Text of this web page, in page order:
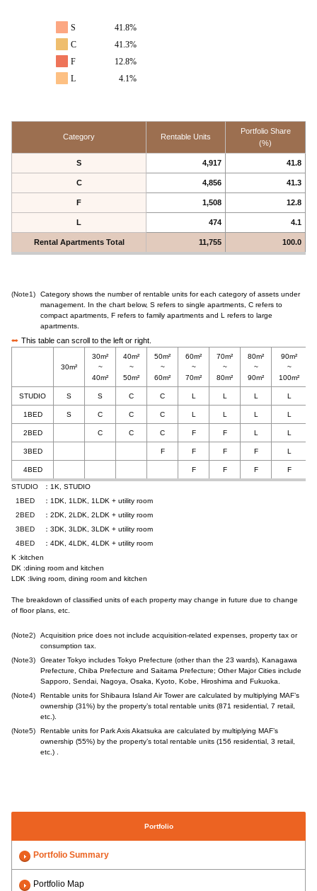
S
41.8%
C
41.3%
F
12.8%
L
4.1%
Category Rentable Units
Portfolio Share
(%)
S 4,917 41.8
C 4,856 41.3
F 1,508 12.8
L 474 4.1
Rental Apartments Total 11,755 100.0
(Note1)
Category shows the number of rentable units for each category of assets under
management. In the chart below, S refers to single apartments, C refers to
compact apartments, F refers to family apartments and L refers to large
apartments.
This table can scroll to the left or right.
30m²
30m²
~
40m²
40m²
~
50m²
50m²
~
60m²
60m²
~
70m²
70m²
~
80m²
80m²
~
90m²
90m²
~
100m²
STUDIO S S C C L L L L
1BED S C C C L L L L
2BED C C C F F L L
3BED F F F F L
4BED F F F F
STUDIO
：1K, STUDIO
1BED
：1DK, 1LDK, 1LDK + utility room
2BED
：2DK, 2LDK, 2LDK + utility room
3BED
：3DK, 3LDK, 3LDK + utility room
4BED
：4DK, 4LDK, 4LDK + utility room
K :kitchen
DK :dining room and kitchen
LDK :living room, dining room and kitchen
The breakdown of classified units of each property may change in future due to change
of floor plans, etc.
(Note2)
Acquisition price does not include acquisition-related expenses, property tax or
consumption tax.
(Note3)
Greater Tokyo includes Tokyo Prefecture (other than the 23 wards), Kanagawa
Prefecture, Chiba Prefecture and Saitama Prefecture; Other Major Cities include
Sapporo, Sendai, Nagoya, Osaka, Kyoto, Kobe, Hiroshima and Fukuoka.
(Note4)
Rentable units for Shibaura Island Air Tower are calculated by multiplying MAF’s
ownership (31%) by the property’s total rentable units (871 residential, 7 retail,
etc.).
(Note5)
Rentable units for Park Axis Akatsuka are calculated by multiplying MAF’s
ownership (55%) by the property’s total rentable units (156 residential, 3 retail,
etc.) .
Portfolio
Portfolio Summary
Portfolio Map